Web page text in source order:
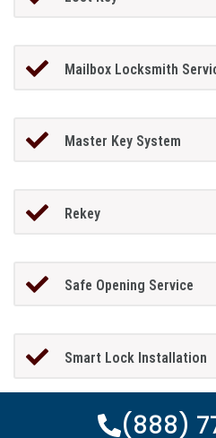
Mailbox Locksmith
Master Key System
Rekey
Safe Opening Service
Smart Lock Installation
(888)